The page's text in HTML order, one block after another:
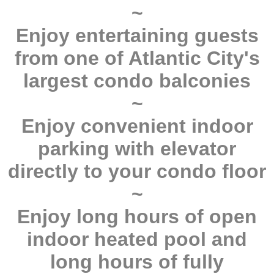
~
Enjoy entertaining guests
from one of Atlantic City's
largest condo balconies
~
Enjoy convenient indoor
parking with elevator
directly to your condo floor
~
Enjoy long hours of open
indoor heated pool and
long hours of fully